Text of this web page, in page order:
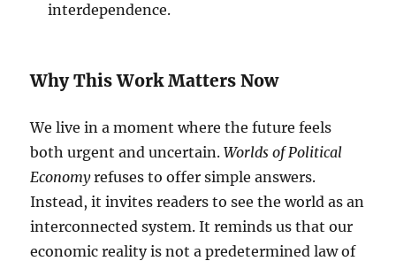
interdependence.
Why This Work Matters Now
We live in a moment where the future feels
both urgent and uncertain.Worlds of Political
Economyrefuses to offer simple answers.
Instead, it invites readers to see the world as an
interconnected system. It reminds us that our
economic reality is not a predetermined law of